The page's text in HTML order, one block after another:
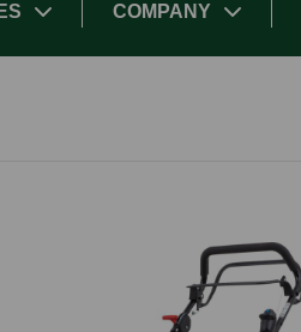
COMPANY